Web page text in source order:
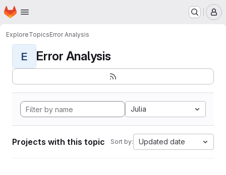
Skip to main content
Homepage
ExploreTopicsError Analysis
E Error Analysis
Julia
Projects with this topic Sort by: Updated date